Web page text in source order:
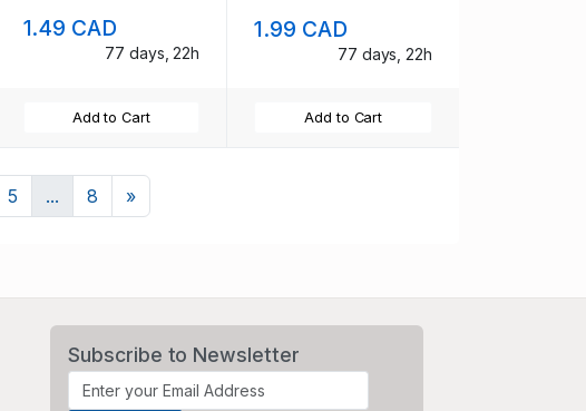
1.49 CAD
77 days, 22h
Add to Cart
1.99 CAD
77 days, 22h
Add to Cart
5 ... 8 »Next
Subscribe to Newsletter